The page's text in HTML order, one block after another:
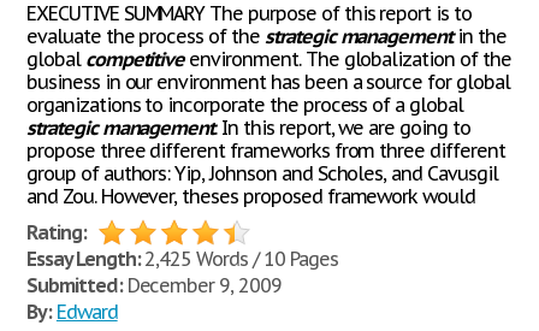
EXECUTIVE SUMMARY The purpose of this report is to
evaluate the process of the strategic managementin the
global competitiveenvironment. The globalization of the
business in our environment has been a source for global
organizations to incorporate the process of a global
strategic management. In this report, we are going to
propose three different frameworks from three different
group of authors: Yip, Johnson and Scholes, and Cavusgil
and Zou. However, theses proposed framework would
Rating:
Essay Length:2,425 Words / 10 Pages
Submitted:December 9, 2009
By: Edward